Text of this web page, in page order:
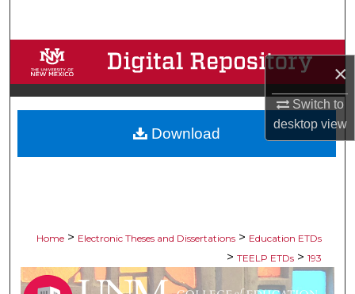
×
Switch to
desktopview
Browse Collections
My Account
About
Home > Electronic Theses and Dissertations > Education ETDs
> TEELP ETDs > 193
Download